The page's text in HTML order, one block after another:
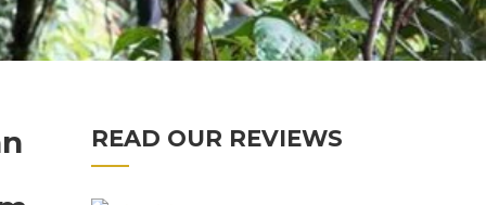
READ OUR REVIEWS